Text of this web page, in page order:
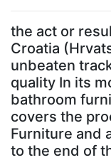
the act or
Croatia
unbeaten
quality In its
bathroom
covers the
Furniture and
to the end of